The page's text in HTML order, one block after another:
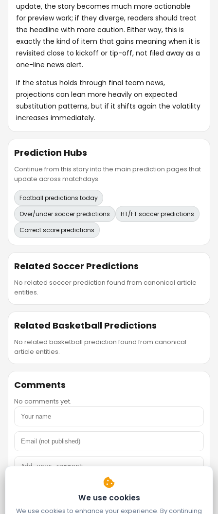
update, the story becomes much more actionable
for preview work; if they diverge, readers should treat
the headline with more caution. Either way, this is
exactly the kind of item that gains meaning when it is
revisited close to kickoff or tip-off, not filed away as a
one-line news alert.
If the status holds through final team news,
projections can lean more heavily on expected
substitution patterns, but if it shifts again the volatility
increases immediately.
Prediction Hubs
Continue from this story into the main prediction pages that
update across matchdays.
Football predictions today
Over/under soccer predictions
HT/FT soccer predictions
Correct score predictions
Related Soccer Predictions
No related soccer prediction found from canonical article
entities.
Related Basketball Predictions
No related basketball prediction found from canonical
article entities.
Comments
No comments yet.
We use cookies
We use cookies to enhance your experience. By continuing